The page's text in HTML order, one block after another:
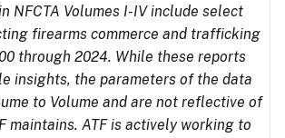
NFCTA Volumes I-IV include select
firearms commerce and trafficking
through 2024. While these reports
insights, the parameters of the data
to Volume and are not reflective of
maintains. ATF is actively working to